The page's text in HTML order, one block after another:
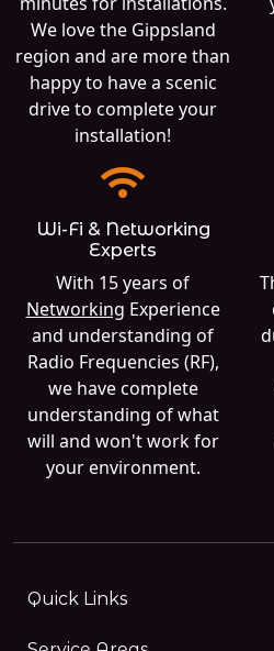
We love the Gippsland
region and are more than
happy to have a scenic
drive to complete your
installation!
Wi-Fi & Networking
Experts
With 15 years of
Networking Experience
and understanding of
Radio Frequencies (RF),
we have complete
understanding of what
will and won't work for
your environment.
Quick Links